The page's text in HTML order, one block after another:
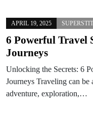
APRIL 19, 2025
6 Powerful Travel
Journeys
Unlocking the Secrets: 6
Journeys Traveling can
adventure, exploration,…